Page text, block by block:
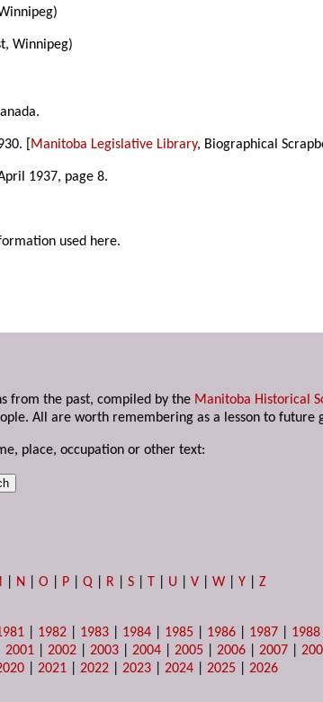
Winnipeg)
[ Manitoba Legislative Library, Biographical
1937, page 8.
used here.
from the past, compiled by the Manitoba Historical
All are worth remembering as a lesson to future
place, occupation or other text:
N |O P |Q R |S T U |V |W |Y |Z
1982 1983 1984 1985 1986 1987 1988
|2001 |2002 |2003 |2004 |2005 |2006 |2007 |
|2021 |2022 |2023 |2024 |2025 |2026